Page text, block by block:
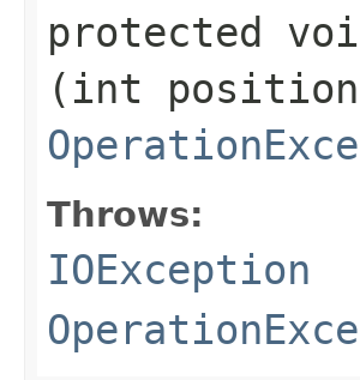
protected
(int
Throws:
IOException